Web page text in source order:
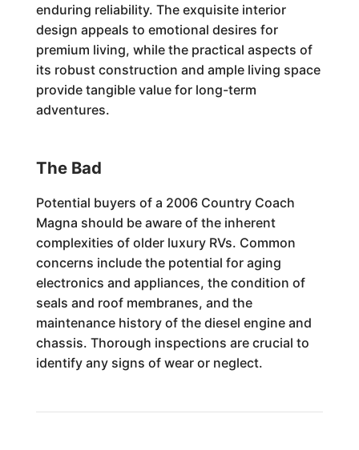
enduring reliability. The exquisite interior
design appeals to emotional desires for
premium living, while the practical aspects of
its robust construction and ample living space
provide tangible value for long-term
adventures.
The Bad
Potential buyers of a 2006 Country Coach
Magna should be aware of the inherent
complexities of older luxury RVs. Common
concerns include the potential for aging
electronics and appliances, the condition of
seals and roof membranes, and the
maintenance history of the diesel engine and
chassis. Thorough inspections are crucial to
identify any signs of wear or neglect.